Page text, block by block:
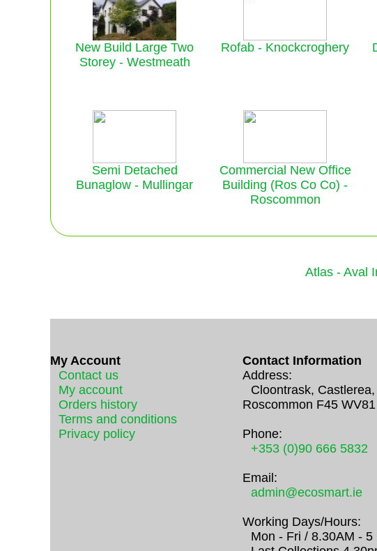
New Build Large Two
Storey - Westmeath
Rofab - Knockcroghery
Semi Detached
Bunaglow - Mullingar
Commercial New Office
Building (Ros Co Co) -
Roscommon
Atlas - Aval
My Account
Contact us
My account
Orders history
Terms and conditions
Privacy policy
Contact Information
Address:
Cloontrask,
Roscommon F45 WV81
Phone:
+353 (0)90 666 5832
Email:
admin@ecosmart.ie
Working Days/Hours:
Mon - Fri / 8.30AM - 5